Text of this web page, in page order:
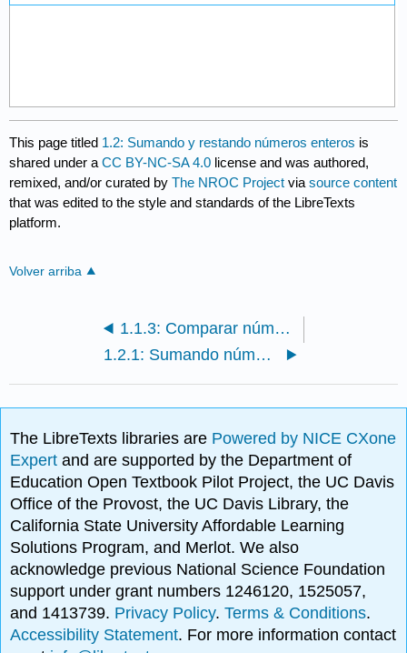
This page titled 1.2: Sumando y restando números enteros is
shared under aCC BY-NC-SA 4.0 license and was authored,
remixed, and/or curated byThe NROC Project viasource content
that was edited to the style and standards of the LibreTexts
platform.
Volver arriba
1.1.3: Comparar números enteros
1.2.1: Sumando números enteros y aplicaciones
The LibreTexts libraries are Powered by NICE CXone
Expertand are supported by the Department of
Education Open Textbook Pilot Project, the UC Davis
Office of the Provost, the UC Davis Library, the
California State University Affordable Learning
Solutions Program, and Merlot. We also
acknowledge previous National Science Foundation
support under grant numbers 1246120, 1525057,
and 1413739. Privacy Policy.Terms & Conditions.
Accessibility Statement. For more information contact